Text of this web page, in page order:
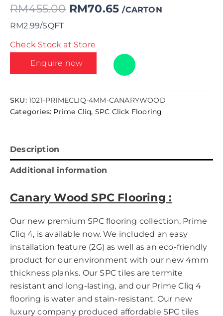
RM455.00 RM70.65 /CARTON
RM2.99/SQFT
Check Stock at Store
Enquire now
SKU: 1021-PRIMECLIQ-4MM-CANARYWOOD
Categories: Prime Cliq, SPC Click Flooring
Description
Additional information
Canary Wood SPC Flooring:
Our new premium SPC flooring collection, Prime
Cliq 4, is available now. We included an easy
installation feature (2G) as well as an eco-friendly
product for our environment with our new 4mm
thickness planks. Our SPC tiles are termite
resistant and long-lasting, and our Prime Cliq 4
flooring is water and stain-resistant. Our new
luxury company produced affordable SPC tiles